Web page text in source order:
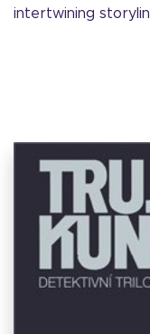
intertwining